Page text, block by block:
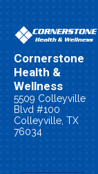
Cornerstone
Health &
Wellness
5509 Colleyville
Blvd #100
Colleyville, TX
76034